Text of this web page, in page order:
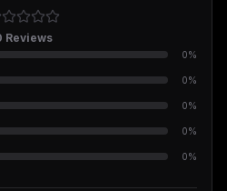
Reviews
0%
0%
0%
0%
0%